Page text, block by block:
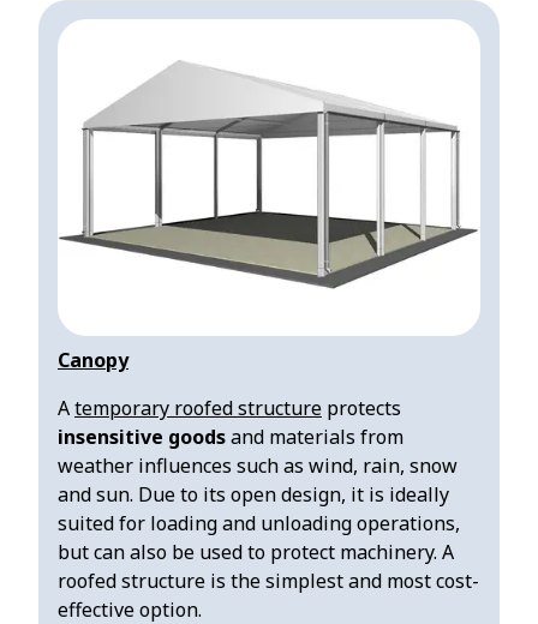
Canopy
Atemporary roofed structure protects
insensitive goodsand materials from
weather influences such as wind, rain, snow
and sun. Due to its open design, it is ideally
suited for loading and unloading operations,
but can also be used to protect machinery. A
roofed structure is the simplest and most cost-
effective option.